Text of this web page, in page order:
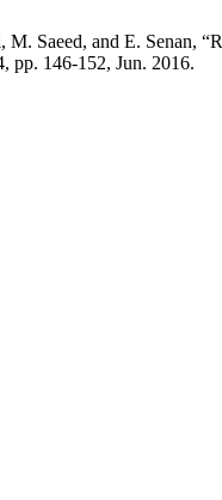
Saeed, and E. Senan,
pp. 146-152, Jun. 2016.